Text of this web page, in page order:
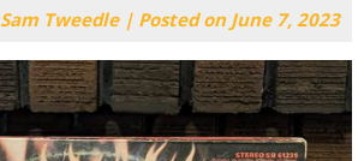
Sam Tweedle | Posted on June 7, 2023